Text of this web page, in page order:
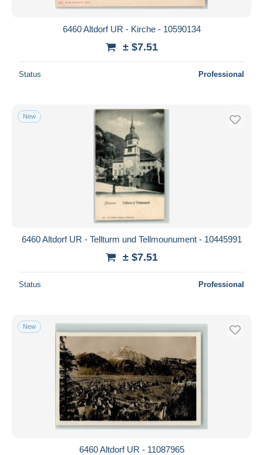
6460 Altdorf UR - Kirche - 10590134
± $7.51
Status Professional
New
6460 Altdorf UR - Tellturm und Tellmounument - 10445991
± $7.51
Status Professional
New
6460 Altdorf UR - 11087965